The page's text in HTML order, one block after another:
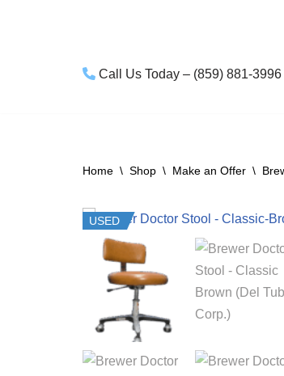
Call Us Today – (859) 881-3996
Home \ Shop \ Make an Offer \
USED